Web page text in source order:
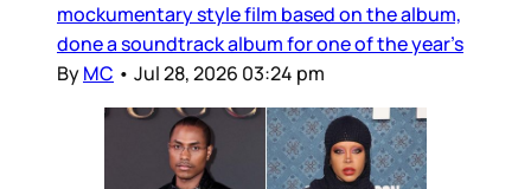
mockumentary style film based on the album,
done a soundtrack album for one of the year’s
ByMC • Jul 28, 2026 03:24 pm